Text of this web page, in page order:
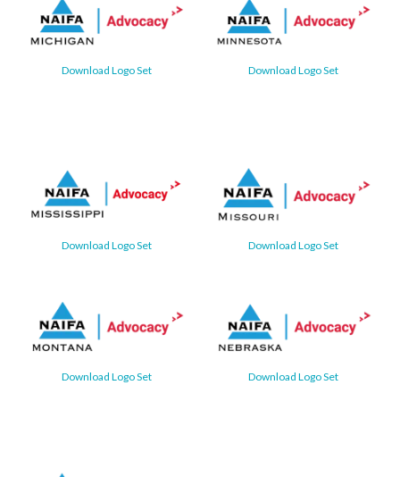
Download Logo Set Download Logo Set
Download Logo Set Download Logo Set
Download Logo Set Download Logo Set